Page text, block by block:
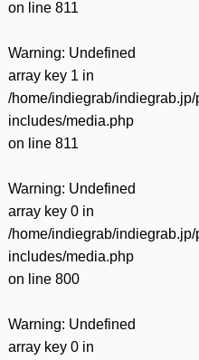
on line 811
Warning: Undefined
array key 1 in
/home/indiegrab/
includes/media.php
on line 811
Warning: Undefined
array key 0 in
/home/indiegrab/
includes/media.php
on line 800
Warning: Undefined
array key 0 in